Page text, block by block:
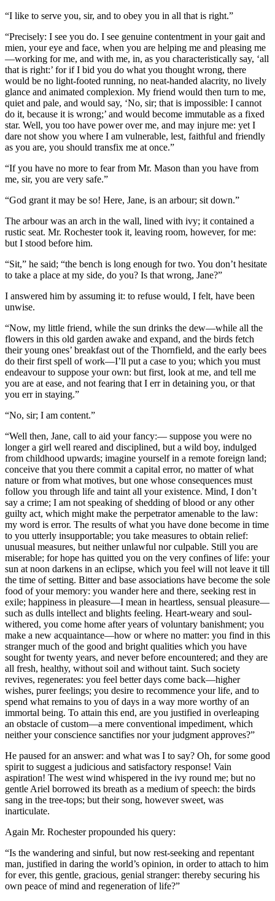
“I like to serve you, sir, and to obey you in all that is right.”
“Precisely: I see you do. I see genuine contentment in your gait and
mien, your eye and face, when you are helping me and pleasing me
—working for me, and with me, in, as you characteristically say, ‘all
that is right:’ for if I bid you do what you thought wrong, there
would be no light-footed running, no neat-handed alacrity, no lively
glance and animated complexion. My friend would then turn to me,
quiet and pale, and would say, ‘No, sir; that is impossible: I cannot
do it, because it is wrong;’ and would become immutable as a fixed
star. Well, you too have power over me, and may injure me: yet I
dare not show you where I am vulnerable, lest, faithful and friendly
as you are, you should transfix me at once.”
“If you have no more to fear from Mr. Mason than you have from
me, sir, you are very safe.”
“God grant it may be so! Here, Jane, is an arbour; sit down.”
The arbour was an arch in the wall, lined with ivy; it contained a
rustic seat. Mr. Rochester took it, leaving room, however, for me:
but I stood before him.
“Sit,” he said; “the bench is long enough for two. You don’t hesitate
to take a place at my side, do you? Is that wrong, Jane?”
I answered him by assuming it: to refuse would, I felt, have been
unwise.
“Now, my little friend, while the sun drinks the dew—while all the
flowers in this old garden awake and expand, and the birds fetch
their young ones’ breakfast out of the Thornfield, and the early bees
do their first spell of work—I’ll put a case to you; which you must
endeavour to suppose your own: but first, look at me, and tell me
you are at ease, and not fearing that I err in detaining you, or that
you err in staying.”
“No, sir; I am content.”
“Well then, Jane, call to aid your fancy:— suppose you were no
longer a girl well reared and disciplined, but a wild boy, indulged
from childhood upwards; imagine yourself in a remote foreign land;
conceive that you there commit a capital error, no matter of what
nature or from what motives, but one whose consequences must
follow you through life and taint all your existence. Mind, I don’t
say a crime; I am not speaking of shedding of blood or any other
guilty act, which might make the perpetrator amenable to the law:
my word is error. The results of what you have done become in time
to you utterly insupportable; you take measures to obtain relief:
unusual measures, but neither unlawful nor culpable. Still you are
miserable; for hope has quitted you on the very confines of life: your
sun at noon darkens in an eclipse, which you feel will not leave it till
the time of setting. Bitter and base associations have become the sole
food of your memory: you wander here and there, seeking rest in
exile; happiness in pleasure—I mean in heartless, sensual pleasure—
such as dulls intellect and blights feeling. Heart-weary and soul-
withered, you come home after years of voluntary banishment; you
make a new acquaintance—how or where no matter: you find in this
stranger much of the good and bright qualities which you have
sought for twenty years, and never before encountered; and they are
all fresh, healthy, without soil and without taint. Such society
revives, regenerates: you feel better days come back—higher
wishes, purer feelings; you desire to recommence your life, and to
spend what remains to you of days in a way more worthy of an
immortal being. To attain this end, are you justified in overleaping
an obstacle of custom—a mere conventional impediment, which
neither your conscience sanctifies nor your judgment approves?”
He paused for an answer: and what was I to say? Oh, for some good
spirit to suggest a judicious and satisfactory response! Vain
aspiration! The west wind whispered in the ivy round me; but no
gentle Ariel borrowed its breath as a medium of speech: the birds
sang in the tree-tops; but their song, however sweet, was
inarticulate.
Again Mr. Rochester propounded his query:
“Is the wandering and sinful, but now rest-seeking and repentant
man, justified in daring the world’s opinion, in order to attach to him
for ever, this gentle, gracious, genial stranger: thereby securing his
own peace of mind and regeneration of life?”